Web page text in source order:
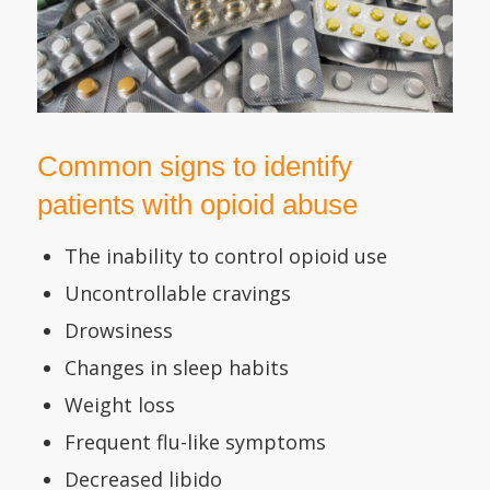
Common signs to identify
patients with opioid abuse
The inability to control opioid use
Uncontrollable cravings
Drowsiness
Changes in sleep habits
Weight loss
Frequent flu-like symptoms
Decreased libido